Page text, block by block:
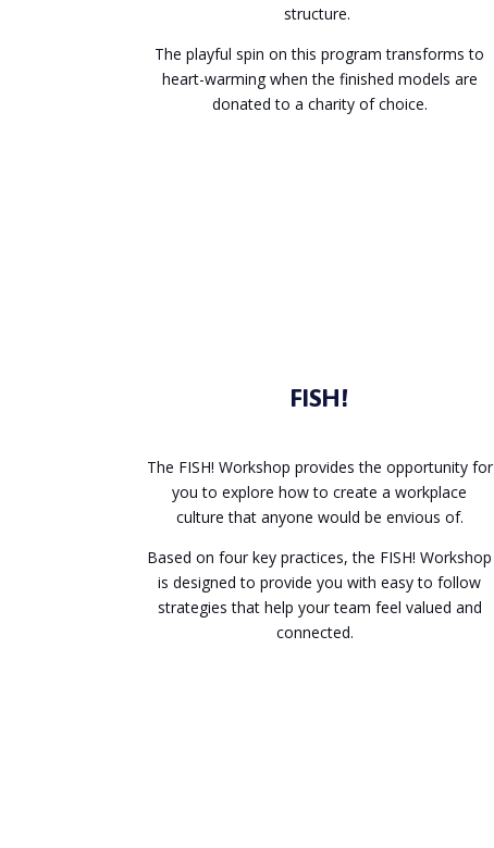
structure.
The playful spin on this program transforms to
heart-warming when the finished models are
donated to a charity of choice.
FISH!
The FISH! Workshop provides the opportunity for
you to explore how to create a workplace
culture that anyone would be envious of.
Based on four key practices, the FISH! Workshop
is designed to provide you with easy to follow
strategies that help your team feel valued and
connected.